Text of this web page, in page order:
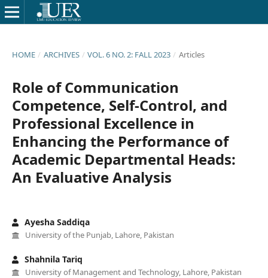
HOME / ARCHIVES / VOL. 6 NO. 2: FALL 2023 / Articles
Role of Communication
Competence, Self-Control, and
Professional Excellence in
Enhancing the Performance of
Academic Departmental Heads:
An Evaluative Analysis
Ayesha Saddiqa
University of the Punjab, Lahore, Pakistan
Shahnila Tariq
University of Management and Technology, Lahore, Pakistan